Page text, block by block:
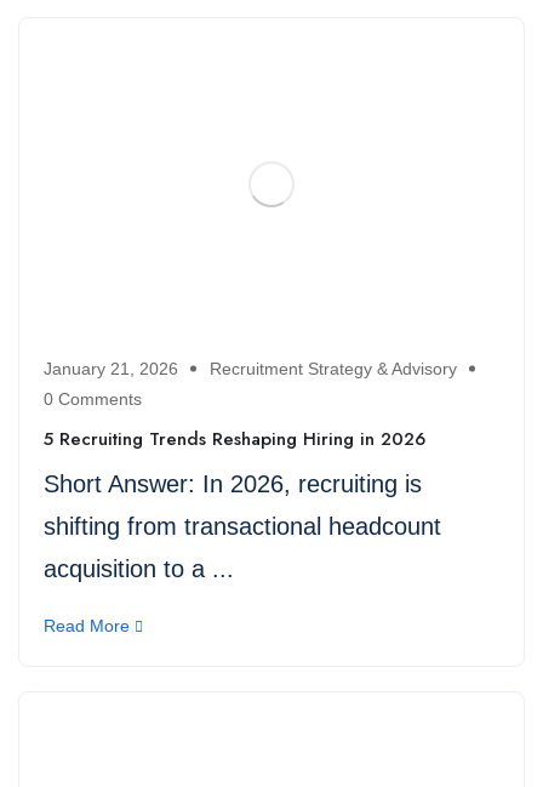
January 21, 2026
Recruitment Strategy & Advisory
0 Comments
5 Recruiting Trends Reshaping Hiring in 2026
Short Answer: In 2026, recruiting is
shifting from transactional headcount
acquisition to a ...
Read More